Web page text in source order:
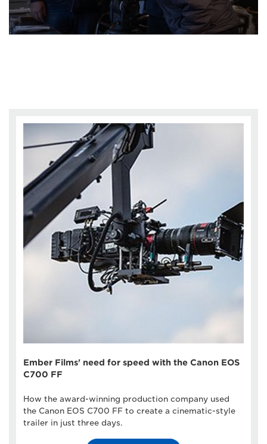
Ember Films' need for speed with the Canon EOS
C700 FF
How the award-winning production company used
the Canon EOS C700 FF to create a cinematic-style
trailer in just three days.